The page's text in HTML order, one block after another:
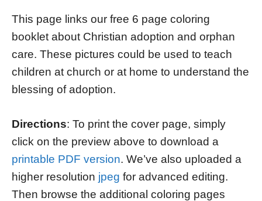
This page links our free 6 page coloring
booklet about Christian adoption and orphan
care. These pictures could be used to teach
children at church or at home to understand the
blessing of adoption.
Directions: To print the cover page, simply
click on the preview above to download a
printable PDF version. We’ve also uploaded a
higher resolution jpeg for advanced editing.
Then browse the additional coloring pages